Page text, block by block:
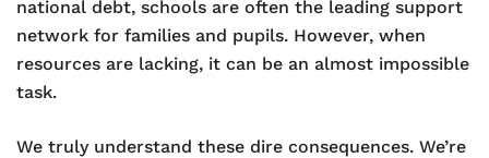
national debt, schools are often the leading support
network for families and pupils. However, when
resources are lacking, it can be an almost impossible
task.
We truly understand these dire consequences. We’re